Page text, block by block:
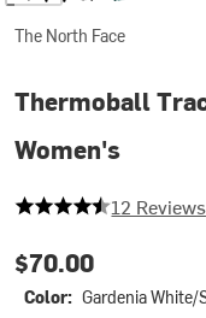
The North Face
Thermoball
Women's
12 Reviews
$70.00
Color: Gardenia White/